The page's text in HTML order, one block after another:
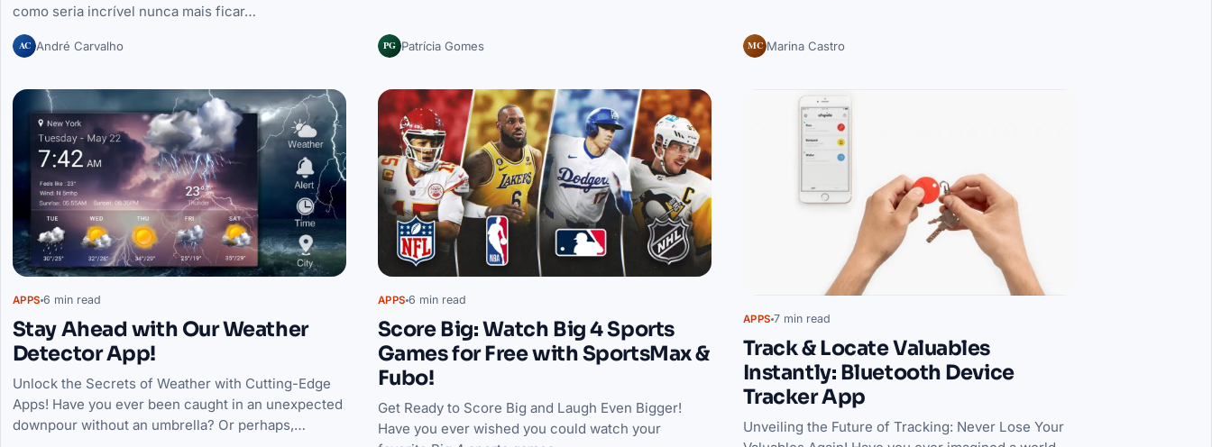
como seria incrível nunca mais ficar…
AC André Carvalho PG Patrícia Gomes MC Marina Castro
APPS 6 min read
Stay Ahead with Our Weather
Detector App!
Unlock the Secrets of Weather with Cutting-Edge
Apps! Have you ever been caught in an unexpected
downpour without an umbrella? Or perhaps,…
APPS 6 min read
Score Big: Watch Big 4 Sports
Games for Free with SportsMax &
Fubo!
Get Ready to Score Big and Laugh Even Bigger!
Have you ever wished you could watch your
APPS 7 min read
Track & Locate Valuables
Instantly: Bluetooth Device
Tracker App
Unveiling the Future of Tracking: Never Lose Your